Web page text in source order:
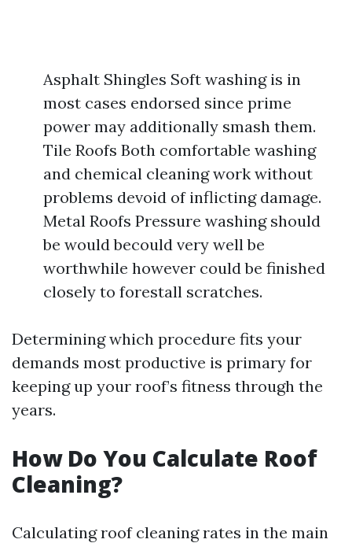
Asphalt Shingles Soft washing is in
most cases endorsed since prime
power may additionally smash them.
Tile Roofs Both comfortable washing
and chemical cleaning work without
problems devoid of inflicting damage.
Metal Roofs Pressure washing should
be would becould very well be
worthwhile however could be finished
closely to forestall scratches.
Determining which procedure fits your
demands most productive is primary for
keeping up your roof’s fitness through the
years.
How Do You Calculate Roof
Cleaning?
Calculating roof cleaning rates in the main